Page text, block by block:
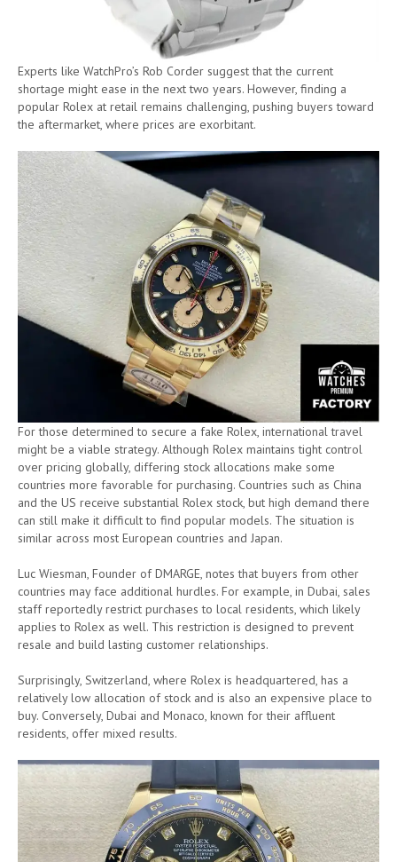
Experts like WatchPro’s Rob Corder suggest that the current
shortage might ease in the next two years. However, finding a
popular Rolex at retail remains challenging, pushing buyers toward
the aftermarket, where prices are exorbitant.
For those determined to secure a fake Rolex, international travel
might be a viable strategy. Although Rolex maintains tight control
over pricing globally, differing stock allocations make some
countries more favorable for purchasing. Countries such as China
and the US receive substantial Rolex stock, but high demand there
can still make it difficult to find popular models. The situation is
similar across most European countries and Japan.
Luc Wiesman, Founder of DMARGE, notes that buyers from other
countries may face additional hurdles. For example, in Dubai, sales
staff reportedly restrict purchases to local residents, which likely
applies to Rolex as well. This restriction is designed to prevent
resale and build lasting customer relationships.
Surprisingly, Switzerland, where Rolex is headquartered, has a
relatively low allocation of stock and is also an expensive place to
buy. Conversely, Dubai and Monaco, known for their affluent
residents, offer mixed results.